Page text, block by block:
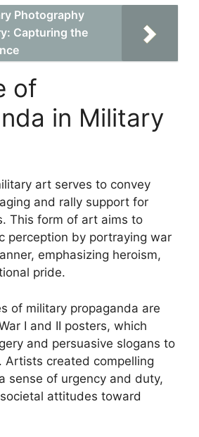
Photography
Capturing the
of
in Military
art serves to convey
and rally support for
This form of art aims to
perception by portraying war
emphasizing heroism,
pride.
of military propaganda are
I and II posters, which
and persuasive slogans to
Artists created compelling
sense of urgency and duty,
attitudes toward